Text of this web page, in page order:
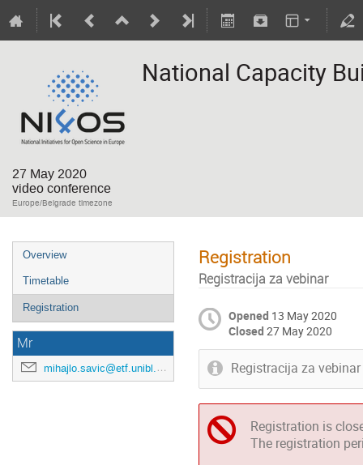
National Capacity
27 May 2020
video conference
Europe/Belgrade timezone
Overview
Timetable
Registration
Mr
mihajlo.savic@etf.unibl.org
Registration
Registracija za vebinar
Opened 13 May 2020
Closed 27 May 2020
Registracija za
Registration is
The registration